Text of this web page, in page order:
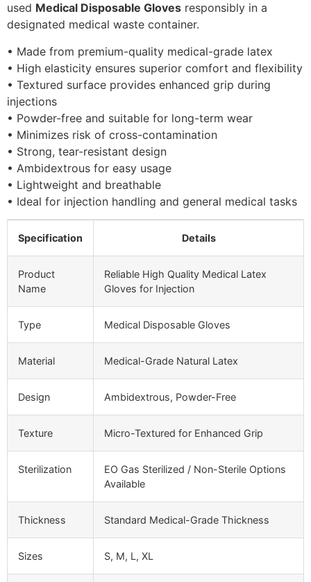
used Medical Disposable Gloves responsibly in a
designated medical waste container.
• Made from premium-quality medical-grade latex
• High elasticity ensures superior comfort and flexibility
• Textured surface provides enhanced grip during
injections
• Powder-free and suitable for long-term wear
• Minimizes risk of cross-contamination
• Strong, tear-resistant design
• Ambidextrous for easy usage
• Lightweight and breathable
• Ideal for injection handling and general medical tasks
Specification Details
Product
Name
Reliable High Quality Medical Latex
Gloves for Injection
Type Medical Disposable Gloves
Material Medical-Grade Natural Latex
Design Ambidextrous, Powder-Free
Texture Micro-Textured for Enhanced Grip
Sterilization
EO Gas Sterilized / Non-Sterile Options
Available
Thickness Standard Medical-Grade Thickness
Sizes S, M, L, XL